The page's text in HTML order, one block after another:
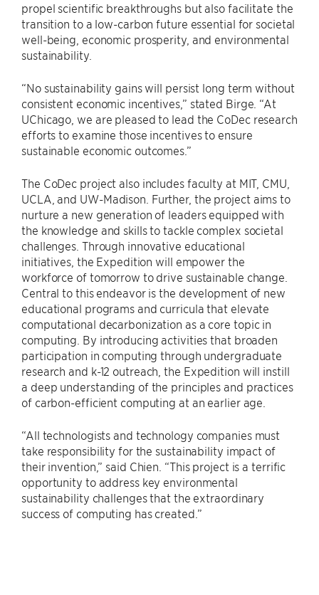
propel scientific breakthroughs but also facilitate the
transition to a low-carbon future essential for societal
well-being, economic prosperity, and environmental
sustainability.
“No sustainability gains will persist long term without
consistent economic incentives,” stated Birge. “At
UChicago, we are pleased to lead the CoDec research
efforts to examine those incentives to ensure
sustainable economic outcomes.”
The CoDec project also includes faculty at MIT, CMU,
UCLA, and UW-Madison. Further, the project aims to
nurture a new generation of leaders equipped with
the knowledge and skills to tackle complex societal
challenges. Through innovative educational
initiatives, the Expedition will empower the
workforce of tomorrow to drive sustainable change.
Central to this endeavor is the development of new
educational programs and curricula that elevate
computational decarbonization as a core topic in
computing. By introducing activities that broaden
participation in computing through undergraduate
research and k-12 outreach, the Expedition will instill
a deep understanding of the principles and practices
of carbon-efficient computing at an earlier age.
“All technologists and technology companies must
take responsibility for the sustainability impact of
their invention,” said Chien. “This project is a terrific
opportunity to address key environmental
sustainability challenges that the extraordinary
success of computing has created.”